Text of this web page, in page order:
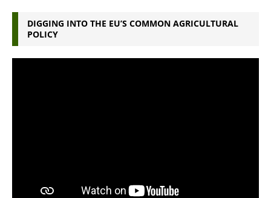
DIGGING INTO THE EU’S COMMON AGRICULTURAL
POLICY